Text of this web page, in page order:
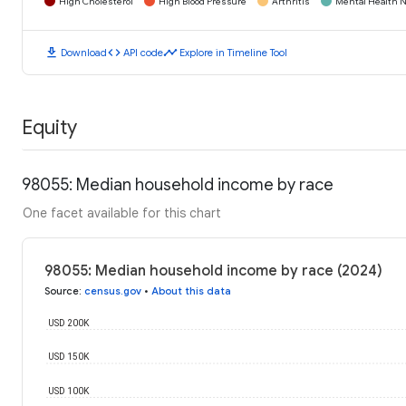
download Downloadcode API codetimeline Explore in Timeline Tool
Equity
98055: Median household income by race
One facet available for this chart
98055: Median household income by race (2024)
Source: census.gov • About this data
USD 100K
USD 150K
USD 200K